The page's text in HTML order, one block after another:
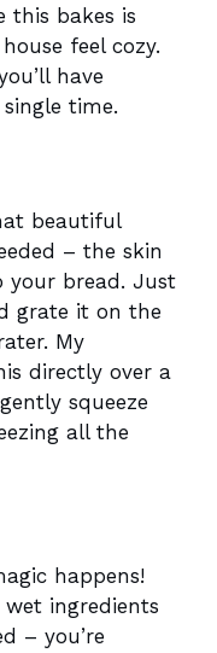
this bakes is
feel cozy.
have
time.
beautiful
– the skin
your bread. Just
grate it on the
My
directly over a
squeeze
all the
happens!
ingredients
– you’re